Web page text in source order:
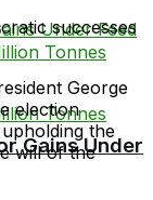
Gains Under
successes
George
election
the
will of the